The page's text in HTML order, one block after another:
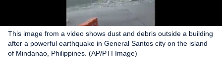
This image from a video shows dust and debris outside a building
after a powerful earthquake in General Santos city on the island
of Mindanao, Philippines. (AP/PTI Image)